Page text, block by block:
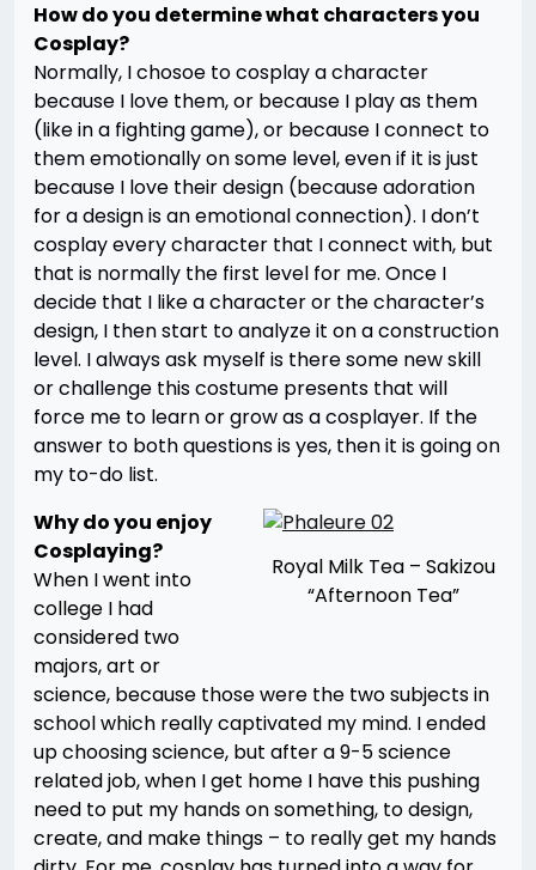
How do you determine what characters you
Cosplay?
Normally, I chosoe to cosplay a character
because I love them, or because I play as them
(like in a fighting game), or because I connect to
them emotionally on some level, even if it is just
because I love their design (because adoration
for a design is an emotional connection). I don’t
cosplay every character that I connect with, but
that is normally the first level for me. Once I
decide that I like a character or the character’s
design, I then start to analyze it on a construction
level. I always ask myself is there some new skill
or challenge this costume presents that will
force me to learn or grow as a cosplayer. If the
answer to both questions is yes, then it is going on
my to-do list.
Royal Milk Tea – Sakizou
“Afternoon Tea”
Why do you enjoy
Cosplaying?
When I went into
college I had
considered two
majors, art or
science, because those were the two subjects in
school which really captivated my mind. I ended
up choosing science, but after a 9-5 science
related job, when I get home I have this pushing
need to put my hands on something, to design,
create, and make things – to really get my hands